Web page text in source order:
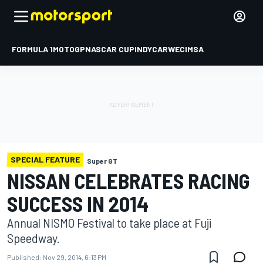
FORMULA 1MOTOGPNASCAR CUPINDYCARWECIMSA
SPECIAL FEATURE Super GT
NISSAN CELEBRATES RACING
SUCCESS IN 2014
Annual NISMO Festival to take place at Fuji
Speedway.
Published: Nov 29, 2014, 6:13 PM